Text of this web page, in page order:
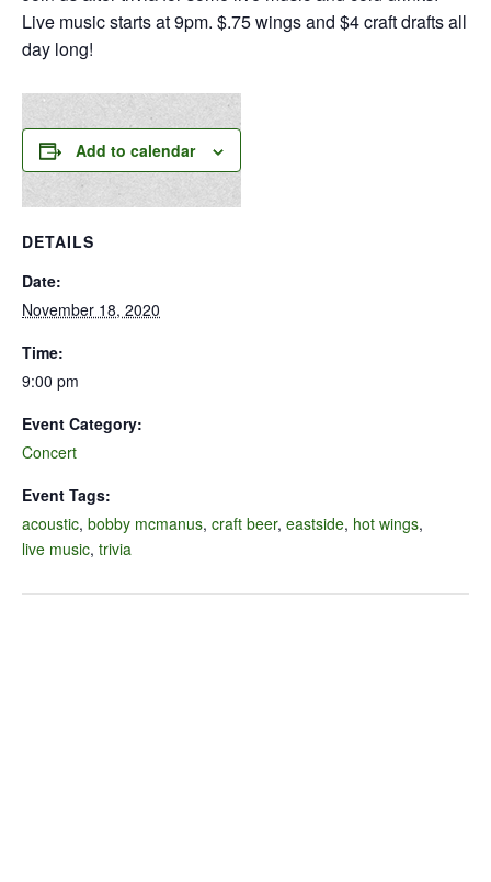
Live music starts at 9pm. $.75 wings and $4 craft drafts all
day long!
Add to calendar
DETAILS
Date:
November 18, 2020
Time:
9:00 pm
Event Category:
Concert
Event Tags:
acoustic, bobby mcmanus, craft beer, eastside, hot wings,
live music, trivia